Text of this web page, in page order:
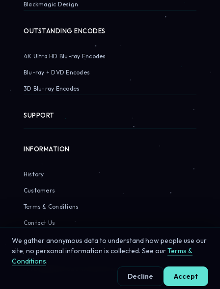
Blackmagic Design
OUTSTANDING ENCODES
4K Ultra HD Blu-ray Encodes
Blu-ray + DVD Encodes
3D Blu-ray Encodes
SUPPORT
INFORMATION
History
Customers
Terms & Conditions
Contact Us
© 2026 Sirius Pixels. All rights reserved.
We gather anonymous data to understand how people use our
site, no personal information is collected. See ourTerms &
Conditions.
Decline
Accept